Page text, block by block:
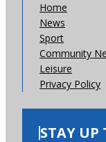
Home
News
Sport
Community
Leisure
Privacy Policy
STAY UP